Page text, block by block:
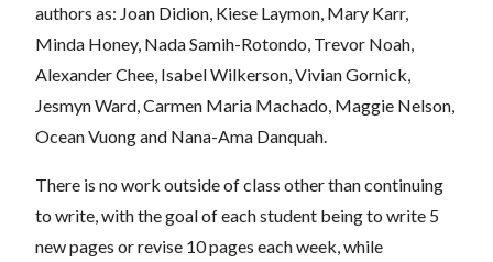
authors as: Joan Didion, Kiese Laymon, Mary Karr,
Minda Honey, Nada Samih-Rotondo, Trevor Noah,
Alexander Chee, Isabel Wilkerson, Vivian Gornick,
Jesmyn Ward, Carmen Maria Machado, Maggie Nelson,
Ocean Vuong and Nana-Ama Danquah.
There is no work outside of class other than continuing
to write, with the goal of each student being to write 5
new pages or revise 10 pages each week, while